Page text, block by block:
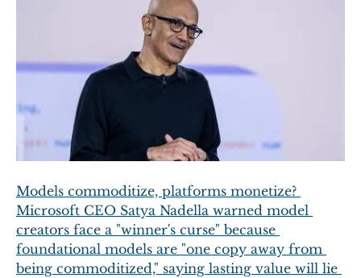
Models commoditize, platforms monetize?
Microsoft CEO Satya Nadella warned model
creators face a "winner's curse" because
foundational models are "one copy away from
being commoditized," saying lasting value will lie